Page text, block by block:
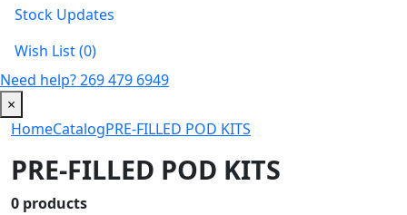
Stock Updates
Wish List (0)
Need help?269 479 6949
×
HomeCatalogPRE-FILLED POD KITS
PRE-FILLED POD KITS
0 products